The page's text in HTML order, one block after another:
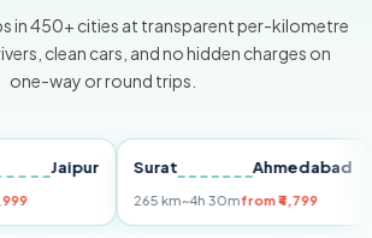
in 450+ cities at transparent per-kilometre
clean cars, and no hidden charges on
one-way or round trips.
Jaipur Surat Ahmedabad
265 km~4h 30mfrom ₹4,799